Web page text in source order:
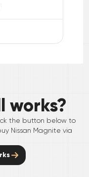
works?
the button below to
Nissan Magnite via